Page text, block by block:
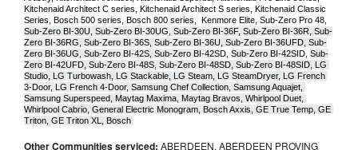
Kitchenaid Architect C series, Kitchenaid Architect S series, Kitchenaid Classic
Sub-Zero BI-30U, Sub-Zero BI-30UG, Sub-Zero BI-36F, Sub-Zero BI-36R, Sub-
Zero BI-36RG, Sub-Zero BI-36S, Sub-Zero BI-36U, Sub-Zero BI-36UFD, Sub-
Zero BI-36UG, Sub-Zero BI-42S, Sub-Zero BI-42SD, Sub-Zero BI-42S ID, Sub-
Zero BI-42UFD, Sub-Zero BI-48S, Sub-Zero BI-48SD, Sub-Zero BI-48SID, LG
Studio, LG Turbowash, LG Stackable, LG Steam, LG SteamDryer, LG French
3-Door, LG French 4-Door, Samsung Chef Collection, Samsung Aquajet,
Samsung Superspeed, Maytag Maxima, Maytag Bravos, Whirlpool Duet,
Whirlpool Cabrio, General Electric Monogram, Bosch Axxis, GE True Temp, GE
Triton, GE Triton XL, Bosch
Other Communities serviced: ABERDEEN, ABERDEEN PROVING